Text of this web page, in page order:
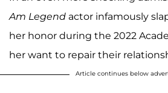
Am Legend actor infamously
her honor during the 2022
her want to repair their
Article continues below